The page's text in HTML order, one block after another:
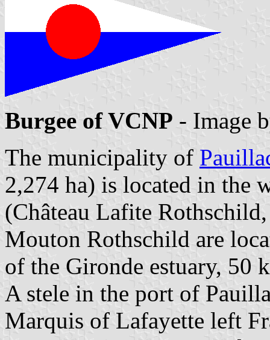
Burgee of VCNP - Image
The municipality of
2,274 ha) is located in the
(Château Lafite
Mouton Rothschild are
of the Gironde estuary, 50
A stele in the port of
Marquis of Lafayette left